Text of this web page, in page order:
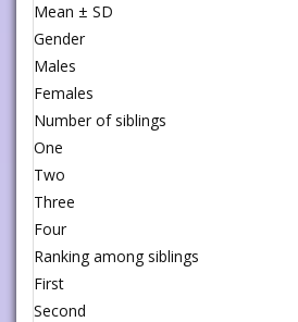
Mean ± SD
Gender
Males
Females
Number of siblings
One
Two
Three
Four
Ranking among siblings
First
Second